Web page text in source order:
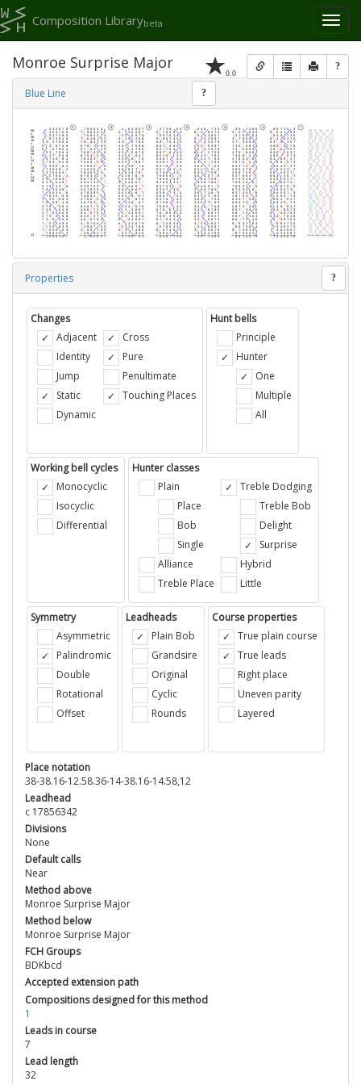
Toggle
Composition Librarybeta
0.0 ?
Monroe Surprise Major
Blue Line ?
Properties ?
Changes
Adjacent
Identity
Jump
Static
Dynamic
Cross
Pure
Penultimate
Touching Places
Hunt bells
Principle
Hunter
One
Multiple
All
Working bell cycles
Monocyclic
Isocyclic
Differential
Hunter classes
Plain
Place
Bob
Single
Alliance
Treble Place
Treble Dodging
Treble Bob
Delight
Surprise
Hybrid
Little
Symmetry
Asymmetric
Palindromic
Double
Rotational
Offset
Leadheads
Plain Bob
Grandsire
Original
Cyclic
Rounds
Course properties
True plain course
True leads
Right place
Uneven parity
Layered
Place notation
38-38.16-12.58.36-14-38.16-14.58,12
Leadhead
c 17856342
Divisions
None
Default calls
Near
Method above
Monroe Surprise Major
Method below
Monroe Surprise Major
FCH Groups
BDKbcd
Accepted extension path
Compositions designed for this method
1
Leads in course
7
Lead length
32